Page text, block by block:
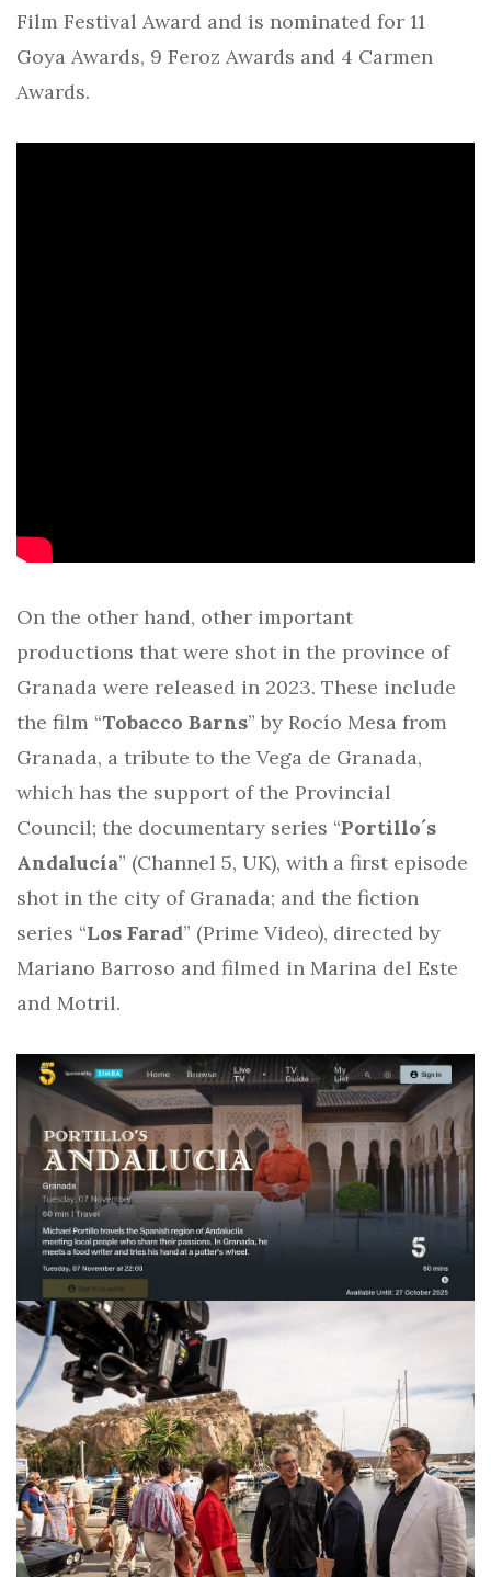
Film Festival Award and is nominated for 11
Goya Awards, 9 Feroz Awards and 4 Carmen
Awards.
On the other hand, other important
productions that were shot in the province of
Granada were released in 2023. These include
the film “Tobacco Barns” by Rocío Mesa from
Granada, a tribute to the Vega de Granada,
which has the support of the Provincial
Council; the documentary series “Portillo´s
Andalucía” (Channel 5, UK), with a first episode
shot in the city of Granada; and the fiction
series “Los Farad” (Prime Video), directed by
Mariano Barroso and filmed in Marina del Este
and Motril.